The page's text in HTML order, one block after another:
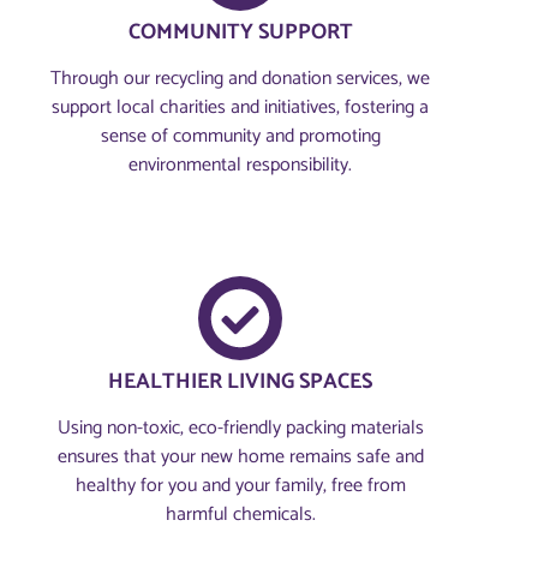
COMMUNITY SUPPORT
Through our recycling and donation services, we
support local charities and initiatives, fostering a
sense of community and promoting
environmental responsibility.
HEALTHIER LIVING SPACES
Using non-toxic, eco-friendly packing materials
ensures that your new home remains safe and
healthy for you and your family, free from
harmful chemicals.